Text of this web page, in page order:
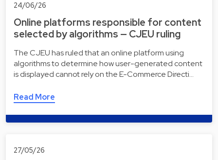
24/06/26
Online platforms responsible for content
selected by algorithms — CJEU ruling
The CJEU has ruled that an online platform using
algorithms to determine how user-generated content
is displayed cannot rely on the E-Commerce Directi…
Read More
27/05/26